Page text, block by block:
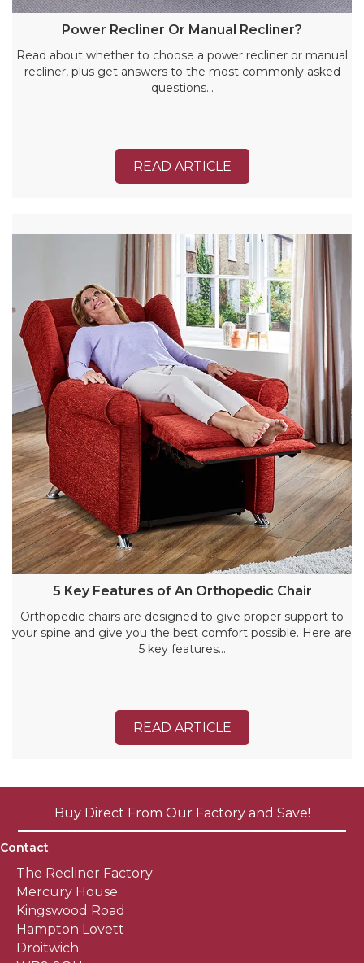
Power Recliner Or Manual Recliner?
Read about whether to choose a power recliner or manual
recliner, plus get answers to the most commonly asked
questions…
READ ARTICLE
5 Key Features of An Orthopedic Chair
Orthopedic chairs are designed to give proper support to
your spine and give you the best comfort possible. Here are
5 key features…
READ ARTICLE
Buy Direct From Our Factory and Save!
Contact
The Recliner Factory
Mercury House
Kingswood Road
Hampton Lovett
Droitwich